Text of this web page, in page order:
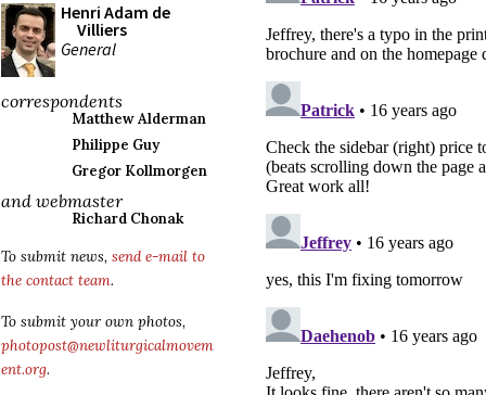
Henri Adam de
Villiers
General
correspondents
Matthew Alderman
Philippe Guy
Gregor Kollmorgen
and webmaster
Richard Chonak
To submit news, send e-mail to
the contact team.
To submit your own photos,
photopost@newliturgicalmovem
ent.org.